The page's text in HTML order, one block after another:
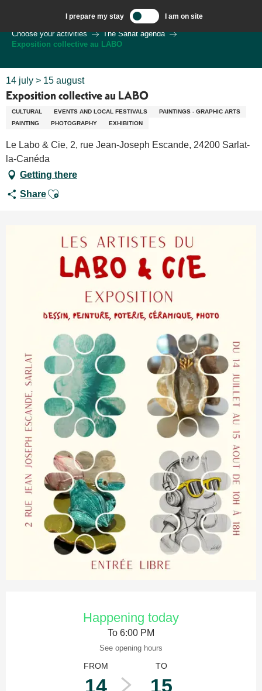
contenu
principal
I prepare my stay I am on site
Welcome to Sarlat, Capital of the Périgord Noir – EN
Choose your activities
The Sarlat agenda
Exposition collective au LABO
14 july > 15 august
Exposition collective au LABO
CULTURAL EVENTS AND LOCAL FESTIVALS
PAINTINGS - GRAPHIC ARTS
PAINTING
PHOTOGRAPHY EXHIBITION
Le Labo & Cie, 2, rue Jean-Joseph Escande, 24200 Sarlat-
la-Canéda
Getting there
ShareAjouter aux favoris
Happening today
To 6:00 PM
See opening hours
FROM
14
TO
15